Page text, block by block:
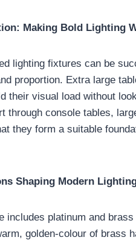
Making Bold Lighting
lighting fixtures can be
proportion. Extra large
their visual load without
through console tables,
they form a suitable
Shaping Modern
includes platinum and
golden-colour of brass